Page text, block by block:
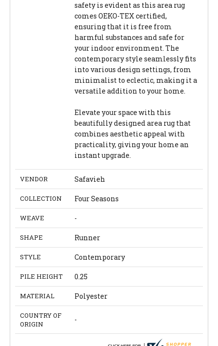
safety is evident as this area rug
comes OEKO-TEX certified,
ensuring that it is free from
harmful substances and safe for
your indoor environment. The
contemporary style seamlessly fits
into various design settings, from
minimalist to eclectic, making it a
versatile addition to your home.
Elevate your space with this
beautifully designed area rug that
combines aesthetic appeal with
practicality, giving your home an
instant upgrade.
VENDOR Safavieh
COLLECTION Four Seasons
WEAVE -
SHAPE Runner
STYLE Contemporary
PILE HEIGHT 0.25
MATERIAL Polyester
COUNTRY OF
ORIGIN
-